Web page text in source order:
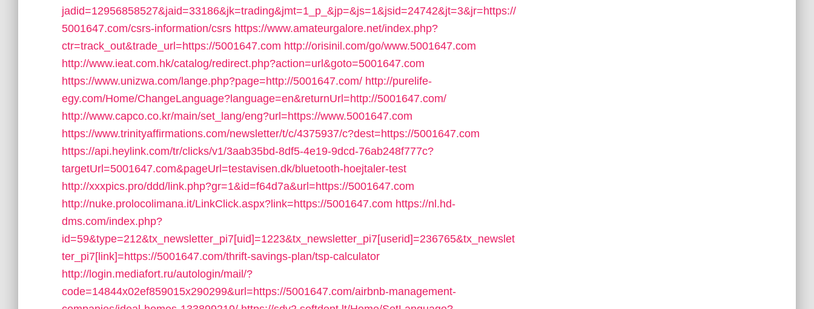
jadid=12956858527&jaid=33186&jk=trading&jmt=1_p_&jp=&js=1&jsid=24742&jt=3&jr=https://
5001647.com/csrs-information/csrs https://www.amateurgalore.net/index.php?
ctr=track_out&trade_url=https://5001647.com http://orisinil.com/go/www.5001647.com
http://www.ieat.com.hk/catalog/redirect.php?action=url&goto=5001647.com
https://www.unizwa.com/lange.php?page=http://5001647.com/ http://purelife-
egy.com/Home/ChangeLanguage?language=en&returnUrl=http://5001647.com/
http://www.capco.co.kr/main/set_lang/eng?url=https://www.5001647.com
https://www.trinityaffirmations.com/newsletter/t/c/4375937/c?dest=https://5001647.com
https://api.heylink.com/tr/clicks/v1/3aab35bd-8df5-4e19-9dcd-76ab248f777c?
targetUrl=5001647.com&pageUrl=testavisen.dk/bluetooth-hoejtaler-test
http://xxxpics.pro/ddd/link.php?gr=1&id=f64d7a&url=https://5001647.com
http://nuke.prolocolimana.it/LinkClick.aspx?link=https://5001647.com https://nl.hd-
dms.com/index.php?
id=59&type=212&tx_newsletter_pi7[uid]=1223&tx_newsletter_pi7[userid]=236765&tx_newslet
ter_pi7[link]=https://5001647.com/thrift-savings-plan/tsp-calculator
http://login.mediafort.ru/autologin/mail/?
code=14844x02ef859015x290299&url=https://5001647.com/airbnb-management-